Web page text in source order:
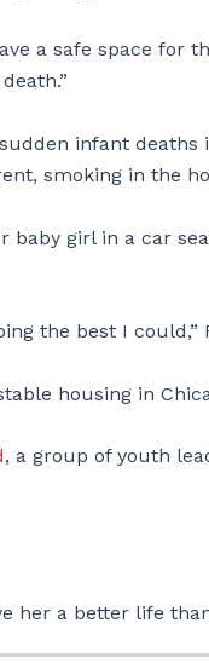
a safe space for
infant
smoking in the
girl in a car
the best I could,”
housing in
, a group of youth
her a better life than